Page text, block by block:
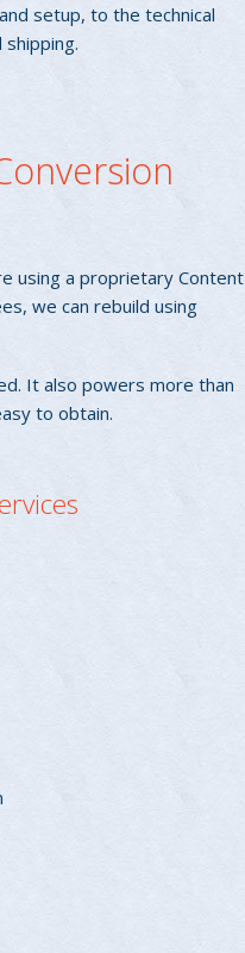
setup, to the technical
using a proprietary Content
we can rebuild using
It also powers more than
to obtain.